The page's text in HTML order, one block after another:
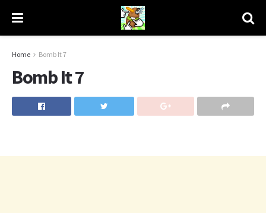
Home Bomb It 7
Bomb It 7